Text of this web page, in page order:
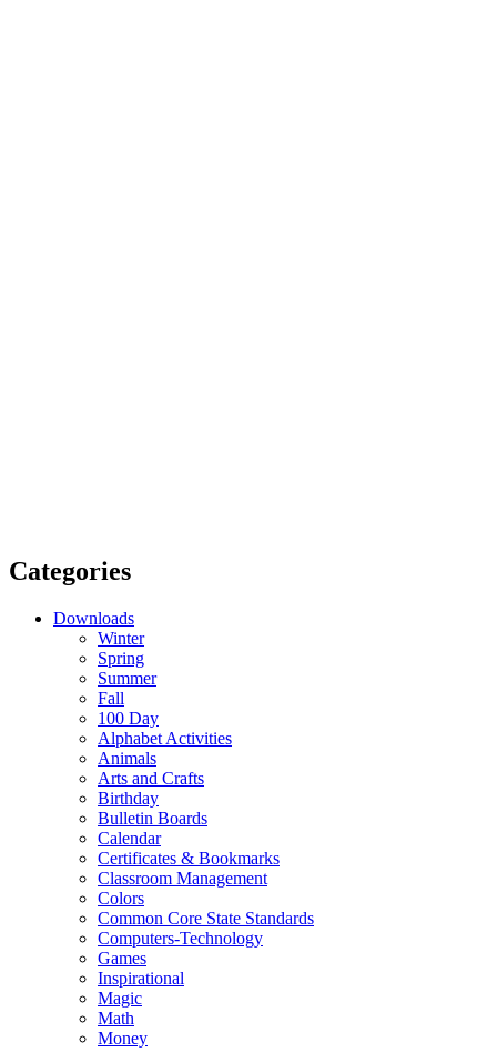
Categories
Downloads
Winter
Spring
Summer
Fall
100 Day
Alphabet Activities
Animals
Arts and Crafts
Birthday
Bulletin Boards
Calendar
Certificates & Bookmarks
Classroom Management
Colors
Common Core State Standards
Computers-Technology
Games
Inspirational
Magic
Math
Money